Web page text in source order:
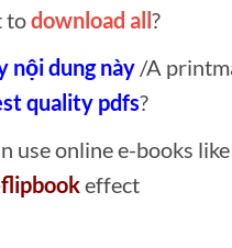
todownload all ?
nội dung này /A
quality pdfs?
use online e-books like
effect